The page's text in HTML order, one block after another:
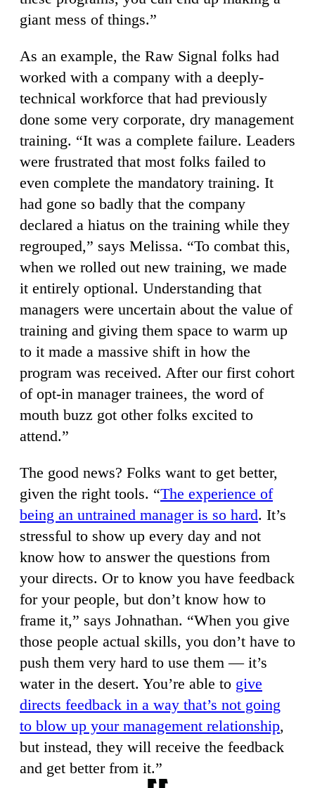
giant mess of things.”
As an example, the Raw Signal folks had
worked with a company with a deeply-
technical workforce that had previously
done some very corporate, dry management
training. “It was a complete failure. Leaders
were frustrated that most folks failed to
even complete the mandatory training. It
had gone so badly that the company
declared a hiatus on the training while they
regrouped,” says Melissa. “To combat this,
when we rolled out new training, we made
it entirely optional. Understanding that
managers were uncertain about the value of
training and giving them space to warm up
to it made a massive shift in how the
program was received. After our first cohort
of opt-in manager trainees, the word of
mouth buzz got other folks excited to
attend.”
The good news? Folks want to get better,
given the right tools. “The experience of
being an untrained manager is so hard. It’s
stressful to show up every day and not
know how to answer the questions from
your directs. Or to know you have feedback
for your people, but don’t know how to
frame it,” says Johnathan. “When you give
those people actual skills, you don’t have to
push them very hard to use them — it’s
water in the desert. You’re able to give
directs feedback in a way that’s not going
to blow up your management relationship,
but instead, they will receive the feedback
and get better from it.”